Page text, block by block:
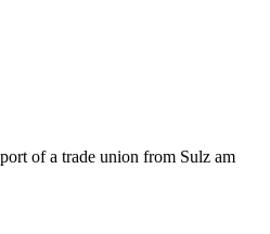
of a trade union from Sulz am